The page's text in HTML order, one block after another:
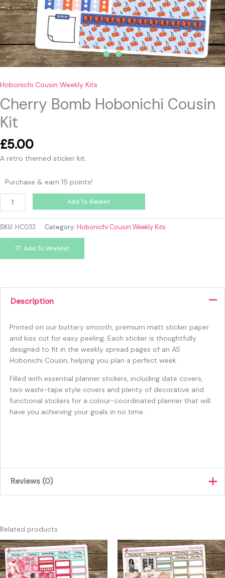
Hobonichi Cousin Weekly Kits
Cherry Bomb Hobonichi Cousin
Kit
£5.00
A retro themed sticker kit.
Purchase & earn 15 points!
Add To Basket
SKU: HC033 Category: Hobonichi Cousin Weekly Kits
Add To Wishlist
Description
Printed on our buttery smooth, premium matt sticker paper
and kiss cut for easy peeling. Each sticker is thoughtfully
designed to fit in the weekly spread pages of an A5
Hobonichi Cousin, helping you plan a perfect week.
Filled with essential planner stickers, including date covers,
two washi-tape style covers and plenty of decorative and
functional stickers for a colour-coordinated planner that will
have you achieving your goals in no time.
Reviews (0)
Only logged in customers who have purchased this product
Related products